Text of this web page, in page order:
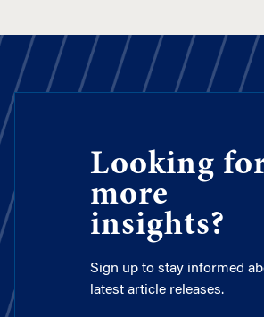
Looking
more
insights?
Sign up to stay informed
latest article releases.